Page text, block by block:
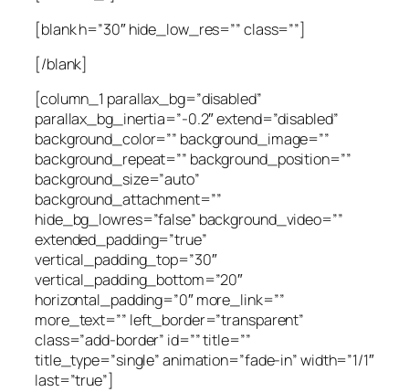
[blank h=”30″ hide_low_res=”” class=””]
[/blank]
[column_1 parallax_bg=”disabled”
parallax_bg_inertia=”-0.2″ extend=”disabled”
background_color=”” background_image=””
background_repeat=”” background_position=””
background_size=”auto”
background_attachment=””
hide_bg_lowres=”false” background_video=””
extended_padding=”true”
vertical_padding_top=”30″
vertical_padding_bottom=”20″
horizontal_padding=”0″ more_link=””
more_text=”” left_border=”transparent”
class=”add-border” id=”” title=””
title_type=”single” animation=”fade-in” width=”1/1″
last=”true”]